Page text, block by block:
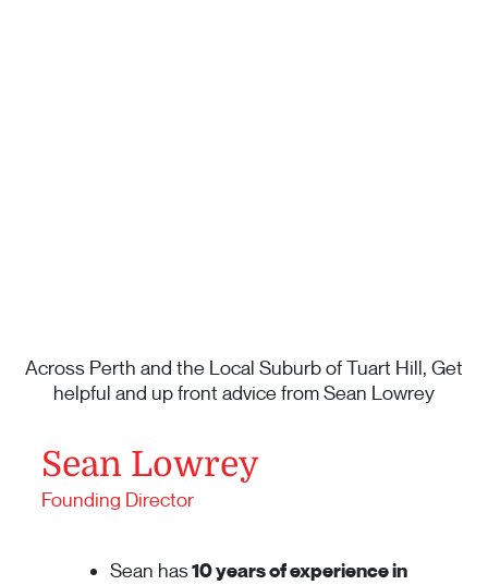
Across Perth and the Local Suburb of Tuart Hill, Get
helpful and up front advice from Sean Lowrey
Sean Lowrey
Founding Director
Sean has10 years of experience in